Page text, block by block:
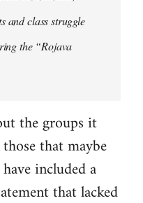
and class struggle
the “Rojava
the groups it
that maybe
included a
that lacked